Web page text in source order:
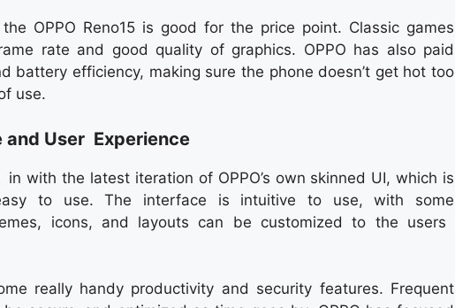
OPPO Reno15 is good for the price point. Classic games
rate and good quality of graphics. OPPO has also paid
battery efficiency, making sure the phone doesn’t get hot too
use.
and User Experience
in with the latest iteration of OPPO’s own skinned UI, which is
to use. The interface is intuitive to use, with some
icons, and layouts can be customized to the users
really handy productivity and security features. Frequent